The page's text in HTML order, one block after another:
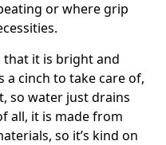
or where grip
that it is bright and
a cinch to take care of,
so water just drains
all, it is made from
so it’s kind on